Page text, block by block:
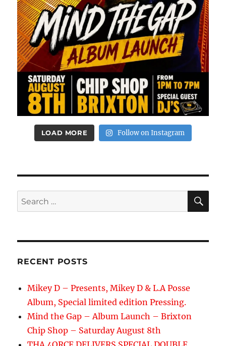
LOAD MORE Follow on Instagram
Search
for:
RECENT POSTS
Mikey D – Presents, Mikey D & L.A Posse
Album, Special limited edition Pressing.
Mind the Gap – Album Launch – Brixton
Chip Shop – Saturday August 8th